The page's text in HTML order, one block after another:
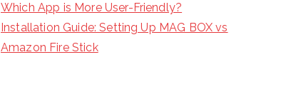
Which App is More User-Friendly?
Installation Guide: Setting Up MAG BOX vs
Amazon Fire Stick